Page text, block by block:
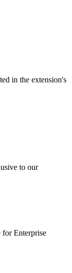
in the extension's
to our
for Enterprise